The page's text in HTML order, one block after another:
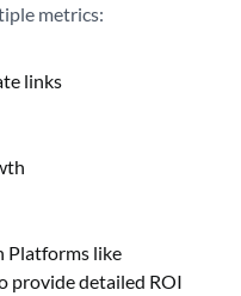
metrics:
links
like
provide detailed ROI